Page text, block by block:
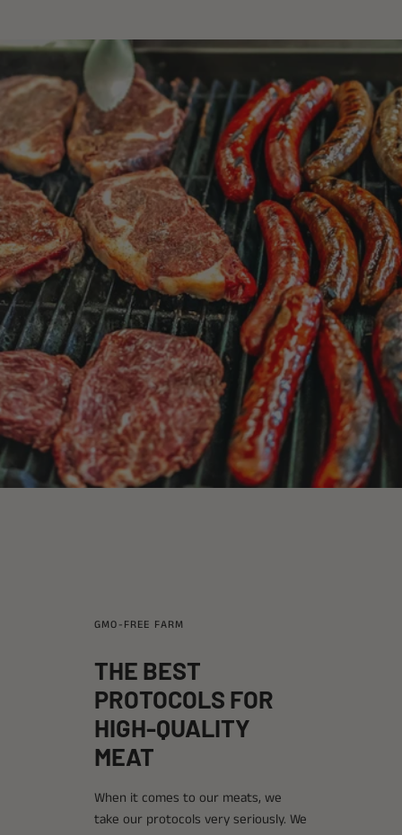
GMO-FREE FARM
THE BEST
PROTOCOLS FOR
HIGH-QUALITY
MEAT
When it comes to our meats, we
take our protocols very seriously. We